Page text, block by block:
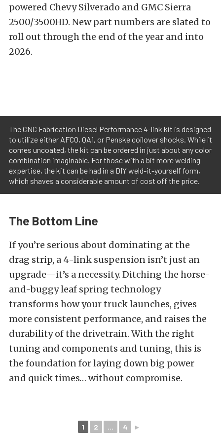
powered Chevy Silverado and GMC Sierra
2500/3500HD. New part numbers are slated to
roll out through the end of the year and into
2026.
The CNC Fabrication Diesel Performance 4-link kit is designed
to utilize either AFCO, QA1, or Penske coilover shocks. While it
comes uncoated, the kit can be ordered in just about any color
combination imaginable. For those with a bit more welding
expertise, the kit can be had in a DIY weld-it-yourself form,
which shaves a considerable amount of cost off the price.
The Bottom Line
If you’re serious about dominating at the
drag strip, a 4-link suspension isn’t just an
upgrade—it’s a necessity. Ditching the horse-
and-buggy leaf spring technology
transforms how your truck launches, gives
more consistent performance, and raises the
durability of the drivetrain. With the right
tuning and components and tuning, this is
the foundation for laying down big power
and quick times… without compromise.
1 2 ... 4 ►